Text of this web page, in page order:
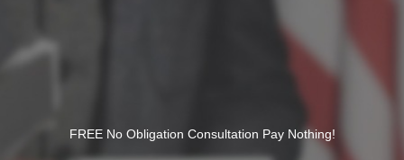
FREE No Obligation Consultation Pay Nothing!